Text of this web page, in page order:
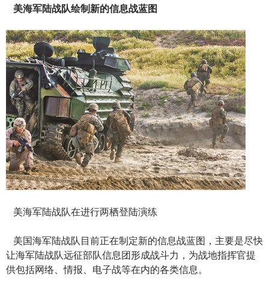
美海军陆战队绘制新的信息战蓝图
美海军陆战队在进行两栖登陆演练
美国海军陆战队目前正在制定新的信息战蓝图，主要是尽快
让海军陆战队远征部队信息团形成战斗力，为战地指挥官提
供包括网络、情报、电子战等在内的各类信息。